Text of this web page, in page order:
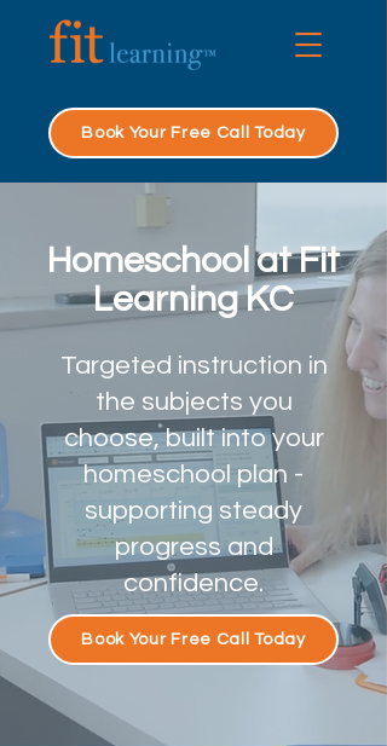
Book Your Free Call Today
Homeschool at Fit
Learning KC
Targeted instruction in
the subjects you
choose, built into your
homeschool plan -
supporting steady
progress and
confidence.
Book Your Free Call Today